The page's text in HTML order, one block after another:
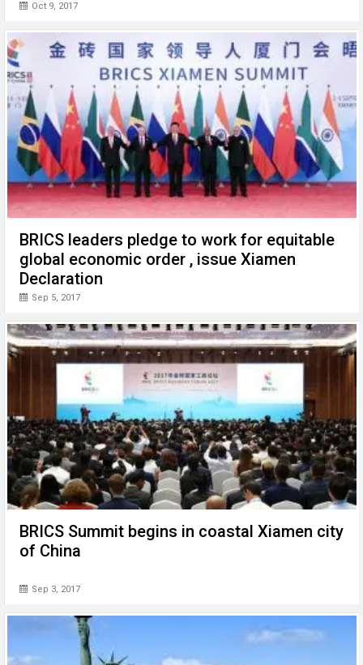
Oct 9, 2017
BRICS leaders pledge to work for equitable
global economic order , issue Xiamen
Declaration
Sep 5, 2017
BRICS Summit begins in coastal Xiamen city
of China
Sep 3, 2017